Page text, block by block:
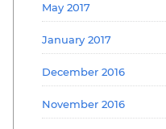
May 2017
January 2017
December 2016
November 2016